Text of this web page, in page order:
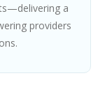
a
providers